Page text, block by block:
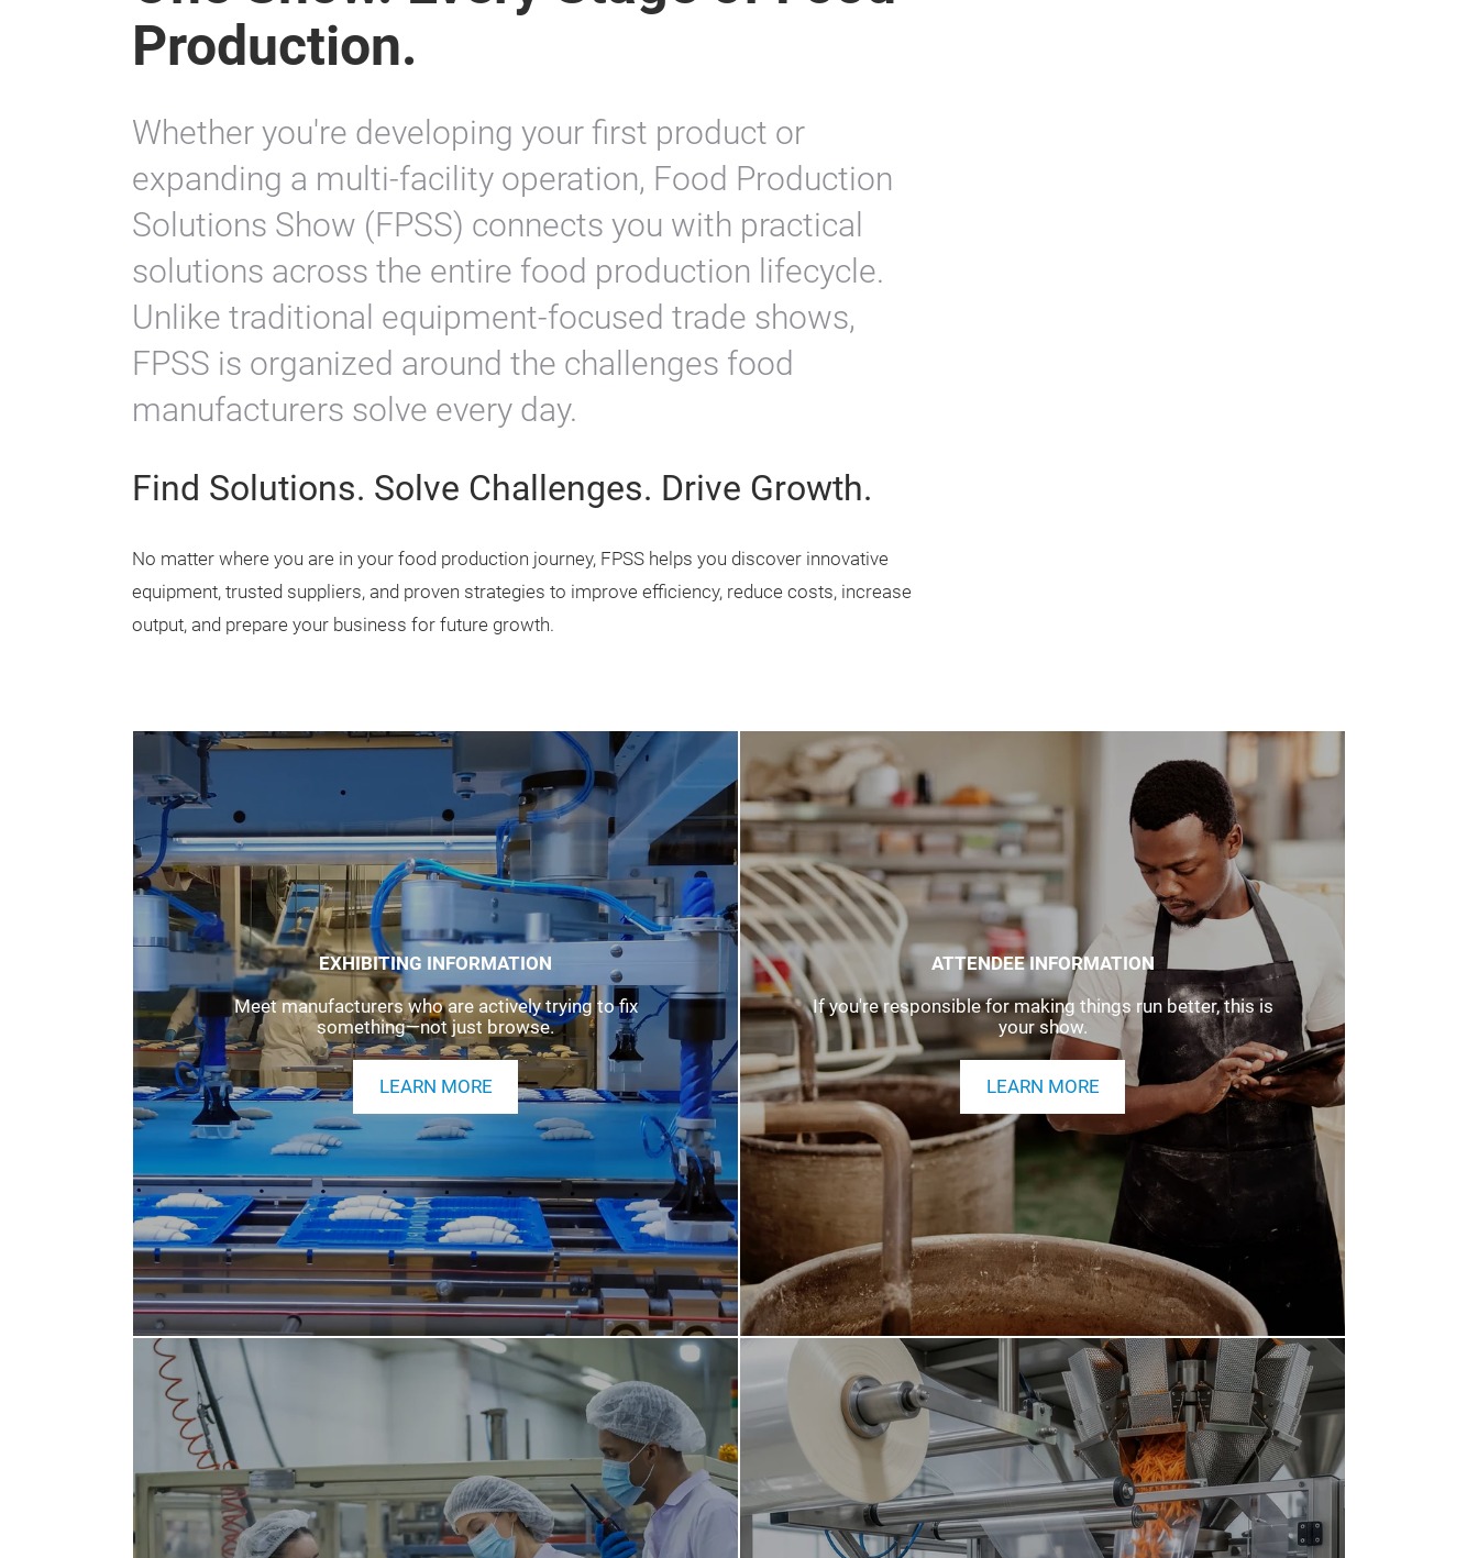
One Show. Every Stage of Food
Production.
Whether you're developing your first product or
Solutions Show (FPSS) connects you with practical
Unlike traditional equipment-focused trade shows,
FPSS is organized around the challenges food
Find Solutions. Solve Challenges. Drive Growth.
No matter where you are in your food production journey, FPSS helps you discover innovative
equipment, trusted suppliers, and proven strategies to improve efficiency, reduce costs, increase
output, and prepare your business for future growth.
EXHIBITING INFORMATION
Meet manufacturers who are actively trying to fix
something—not just browse.
LEARN MORE
ATTENDEE INFORMATION
If you're responsible for making things run better, this is
your show.
LEARN MORE